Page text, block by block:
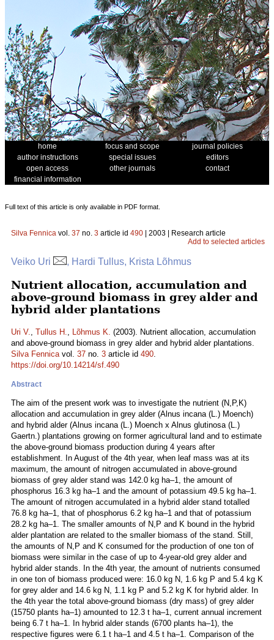
home focus and scope
journal policies
author instructions
special issues
editors
open access
other journals
contact
financial information
Full text of this article is only available in PDF format.
Silva Fennica vol. 37 no. 3 article id 490 | 2003 | Research article
Add to selected articles
Veiko Uri , Hardi Tullus, Krista Lõhmus
Nutrient allocation, accumulation and
above-ground biomass in grey alder and
hybrid alder plantations
Uri V., Tullus H., Lõhmus K. (2003). Nutrient allocation, accumulation
and above-ground biomass in grey alder and hybrid alder plantations.
Silva Fennicavol. 37 no. 3 article id 490.
https://doi.org/10.14214/sf.490
Abstract
The aim of the present work was to investigate the nutrient (N,P,K)
allocation and accumulation in grey alder (Alnus incana (L.) Moench)
and hybrid alder (Alnus incana (L.) Moench x Alnus glutinosa (L.)
Gaertn.) plantations growing on former agricultural land and to estimate
the above-ground biomass production during 4 years after
establishment. In August of the 4th year, when leaf mass was at its
maximum, the amount of nitrogen accumulated in above-ground
biomass of grey alder stand was 142.0 kg ha–1, the amount of
phosphorus 16.3 kg ha–1 and the amount of potassium 49.5 kg ha–1.
The amount of nitrogen accumulated in a hybrid alder stand totalled
76.8 kg ha–1, that of phosphorus 6.2 kg ha–1 and that of potassium
28.2 kg ha–1. The smaller amounts of N,P and K bound in the hybrid
alder plantation are related to the smaller biomass of the stand. Still,
the amounts of N,P and K consumed for the production of one ton of
biomass were similar in the case of up to 4-year-old grey alder and
hybrid alder stands. In the 4th year, the amount of nutrients consumed
in one ton of biomass produced were: 16.0 kg N, 1.6 kg P and 5.4 kg K
for grey alder and 14.6 kg N, 1.1 kg P and 5.2 kg K for hybrid alder. In
the 4th year the total above-ground biomass (dry mass) of grey alder
(15750 plants ha–1) amounted to 12.3 t ha–1, current annual increment
being 6.7 t ha–1. In hybrid alder stands (6700 plants ha–1), the
respective figures were 6.1 t ha–1 and 4.5 t ha–1. Comparison of the